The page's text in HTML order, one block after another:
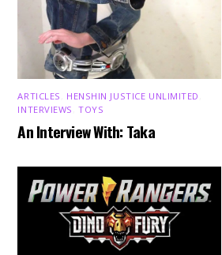
ARTICLES HENSHIN JUSTICE UNLIMITED
INTERVIEWS ,TOYS
An Interview With: Taka